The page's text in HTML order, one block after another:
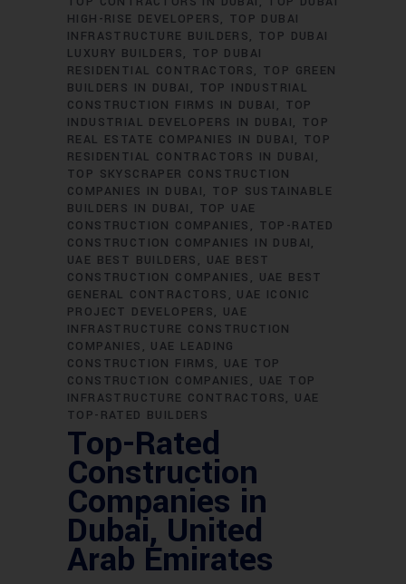
HIGH-RISE DEVELOPERS
TOP DUBAI
INFRASTRUCTURE BUILDERS
TOP DUBAI
LUXURY BUILDERS
TOP DUBAI
RESIDENTIAL CONTRACTORS
TOP GREEN
BUILDERS IN DUBAI
TOP INDUSTRIAL
CONSTRUCTION FIRMS IN DUBAI
TOP
INDUSTRIAL DEVELOPERS IN DUBAI
TOP
REAL ESTATE COMPANIES IN DUBAI
TOP
RESIDENTIAL CONTRACTORS IN DUBAI
TOP SKYSCRAPER CONSTRUCTION
COMPANIES IN DUBAI
TOP SUSTAINABLE
BUILDERS IN DUBAI
TOP UAE
CONSTRUCTION COMPANIES
TOP-RATED
CONSTRUCTION COMPANIES IN DUBAI
UAE BEST BUILDERS
UAE BEST
CONSTRUCTION COMPANIES
UAE BEST
GENERAL CONTRACTORS
UAE ICONIC
PROJECT DEVELOPERS
UAE
INFRASTRUCTURE CONSTRUCTION
COMPANIES
UAE LEADING
CONSTRUCTION FIRMS
UAE TOP
CONSTRUCTION COMPANIES
UAE TOP
INFRASTRUCTURE CONTRACTORS
UAE
TOP-RATED BUILDERS
Top-Rated
Construction
Companies in
Dubai, United
Arab Emirates